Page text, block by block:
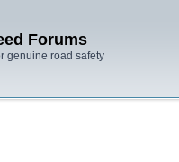
Forums
genuine road safety